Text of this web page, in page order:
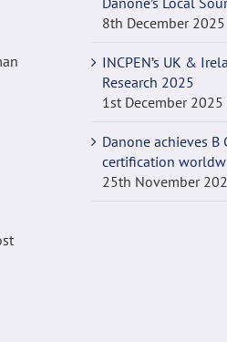
8th December 2025
INCPEN’s UK &
Research 2025
1st December 2025
Danone achieves B
certification
25th November